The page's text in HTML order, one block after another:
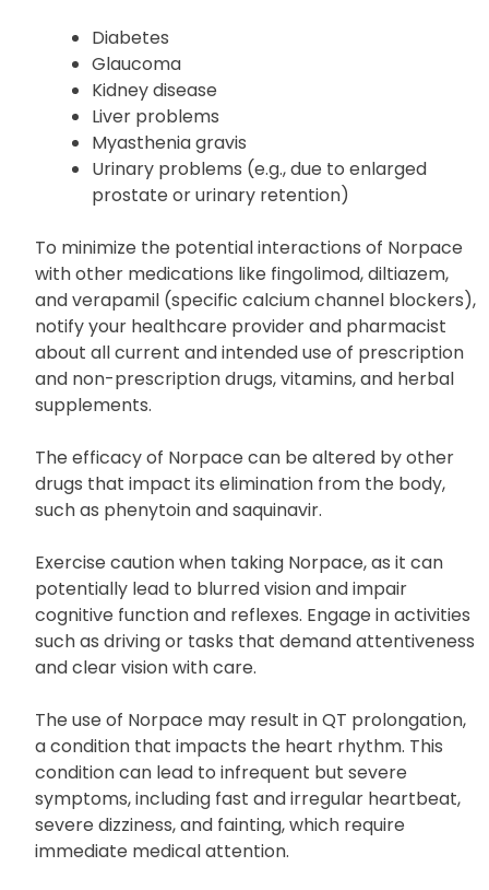
Diabetes
Glaucoma
Kidney disease
Liver problems
Myasthenia gravis
Urinary problems (e.g., due to enlarged
prostate or urinary retention)
To minimize the potential interactions of Norpace
with other medications like fingolimod, diltiazem,
and verapamil (specific calcium channel blockers),
notify your healthcare provider and pharmacist
about all current and intended use of prescription
and non-prescription drugs, vitamins, and herbal
supplements.
The efficacy of Norpace can be altered by other
drugs that impact its elimination from the body,
such as phenytoin and saquinavir.
Exercise caution when taking Norpace, as it can
potentially lead to blurred vision and impair
cognitive function and reflexes. Engage in activities
such as driving or tasks that demand attentiveness
and clear vision with care.
The use of Norpace may result in QT prolongation,
a condition that impacts the heart rhythm. This
condition can lead to infrequent but severe
symptoms, including fast and irregular heartbeat,
severe dizziness, and fainting, which require
immediate medical attention.